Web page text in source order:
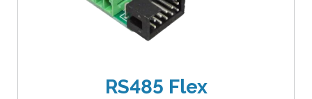
RS485 Flex